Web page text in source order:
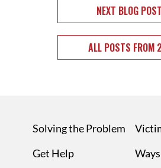
NEXT BLOG
ALL POSTS FROM
Solving the Problem
Get Help